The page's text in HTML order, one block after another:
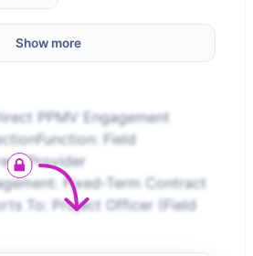
Show more
PPMV Engagement
Field
Provider
Fixed-Term Contract
To: Project Officer (Field